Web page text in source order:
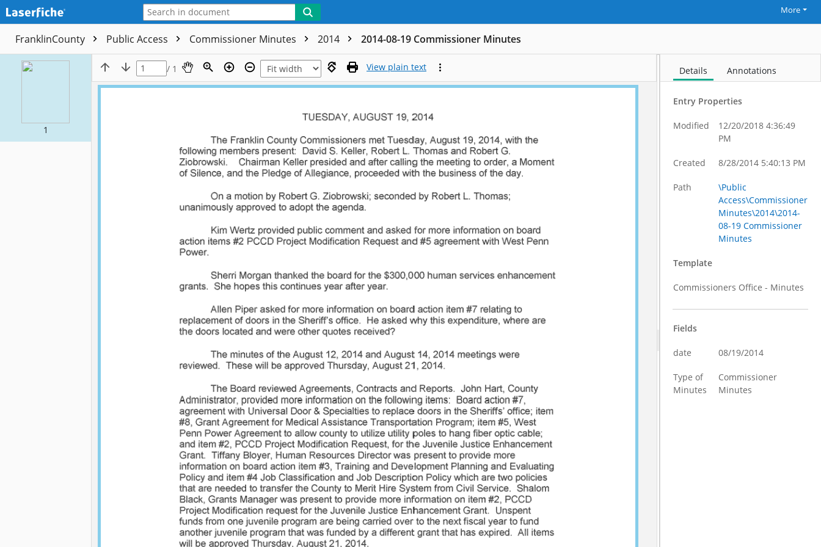
More
FranklinCounty Public Access Commissioner Minutes 2014 2014-08-19 Commissioner Minutes
1
/ 1 View plain text Details Annotations
Entry Properties
Modified
12/20/2018 4:36:49
PM
Created 8/28/2014 5:40:13 PM
Path
\Public
Access\Commissioner
Minutes\2014\2014-
08-19 Commissioner
Minutes
Template
Commissioners Office - Minutes
Fields
date 08/19/2014
Type of
Minutes
Commissioner
Minutes